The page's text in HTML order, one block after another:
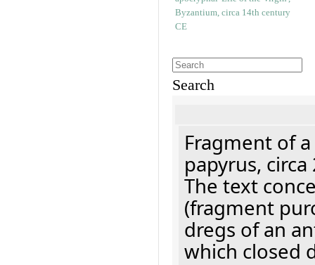
Search
Fragment of
papyrus, circa
The text
(fragment
dregs of an
which closed